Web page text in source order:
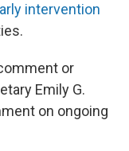
intervention
or
Emily G.
on ongoing